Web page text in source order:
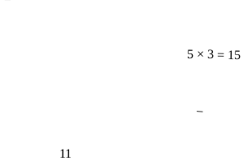
5 × 3 = 15
11
−